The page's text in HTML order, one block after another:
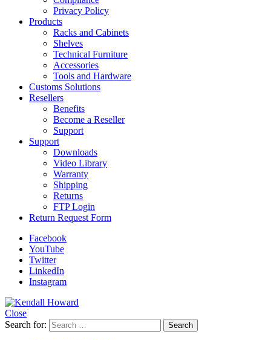
Privacy Policy
Products
Racks and Cabinets
Shelves
Technical Furniture
Accessories
Tools and Hardware
Customs Solutions
Resellers
Benefits
Become a Reseller
Support
Support
Downloads
Video Library
Warranty
Shipping
Returns
FTP Login
Return Request Form
Facebook
YouTube
Twitter
LinkedIn
Instagram
Close
Search for: